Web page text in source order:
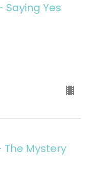
Saying Yes
The Mystery